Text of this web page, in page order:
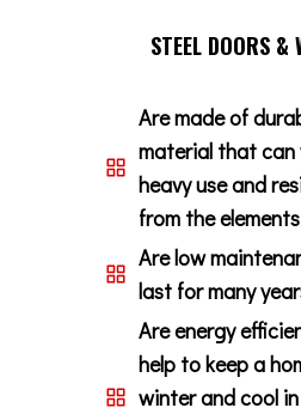
STEEL DOORS &
Are made of
material that
heavy use and
from the
Are low
last for many
Are energy
help to keep a
winter and cool